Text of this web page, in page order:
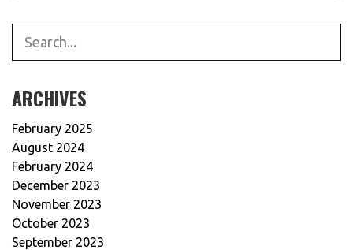
ARCHIVES
February 2025
August 2024
February 2024
December 2023
November 2023
October 2023
September 2023